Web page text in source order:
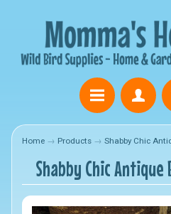
Home → Products → Shabby Chic
Shabby Chic